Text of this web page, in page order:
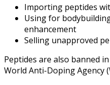
Importing peptides
Using for
enhancement
Selling unapproved
Peptides are also banned
World Anti-Doping Agency